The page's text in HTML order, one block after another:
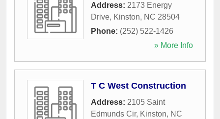
Address: 2173 Energy
Drive, Kinston, NC 28504
Phone: (252) 522-1426
» More Info
T C West Construction
Address: 2105 Saint
Edmunds Cir, Kinston, NC